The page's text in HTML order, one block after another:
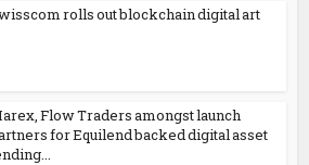
rolls out blockchain digital art
Flow Traders amongst launch
for Equilend backed digital asset